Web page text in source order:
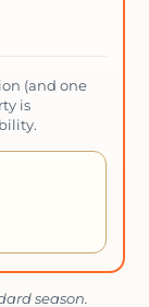
(and one
is
season.